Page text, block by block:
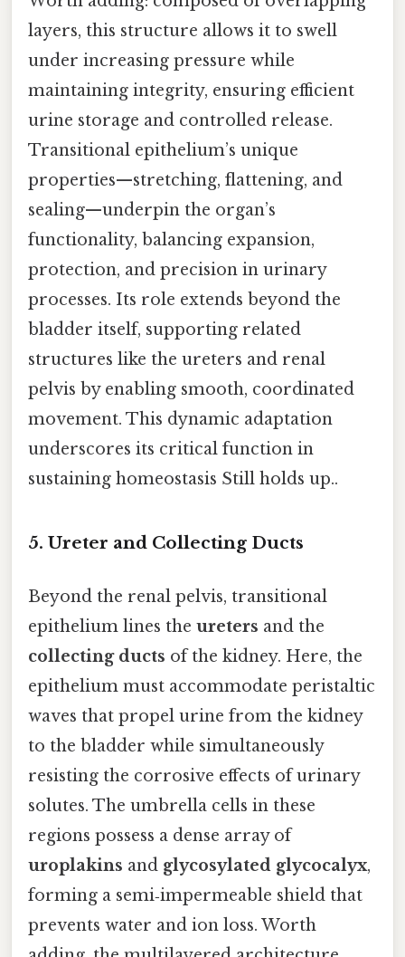
layers, this structure allows it to swell
under increasing pressure while
maintaining integrity, ensuring efficient
urine storage and controlled release.
Transitional epithelium’s unique
properties—stretching, flattening, and
sealing—underpin the organ’s
functionality, balancing expansion,
protection, and precision in urinary
processes. Its role extends beyond the
bladder itself, supporting related
structures like the ureters and renal
pelvis by enabling smooth, coordinated
movement. This dynamic adaptation
underscores its critical function in
sustaining homeostasis Still holds up..
5. Ureter and Collecting Ducts
Beyond the renal pelvis, transitional
epithelium lines the ureters and the
collecting ducts of the kidney. Here, the
epithelium must accommodate peristaltic
waves that propel urine from the kidney
to the bladder while simultaneously
resisting the corrosive effects of urinary
solutes. The umbrella cells in these
regions possess a dense array of
uroplakins and glycosylated glycocalyx,
forming a semi‑impermeable shield that
prevents water and ion loss. Worth